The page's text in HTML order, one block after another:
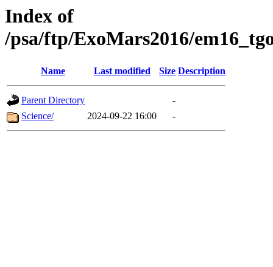
Index of
/psa/ftp/ExoMars2016/
Name Last modified Size Description
Parent Directory
-
Science/
2024-09-22 16:00 -